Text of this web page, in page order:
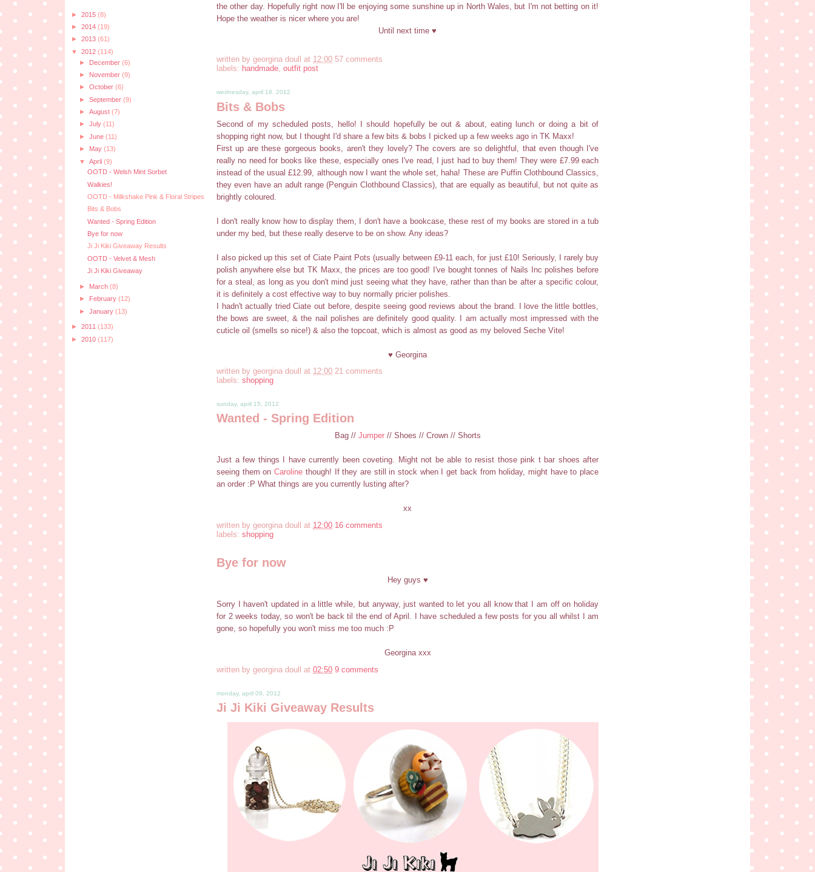
► 2015 (8)
► 2014 (19)
► 2013 (61)
▼ 2012 (114)
► December (6)
► November (9)
► October (6)
► September (9)
► August (7)
► July (11)
► June (11)
► May (13)
▼ April (9)
OOTD - Welsh Mint Sorbet
Walkies!
OOTD - Milkshake Pink & Floral Stripes
Bits & Bobs
Wanted - Spring Edition
Bye for now
Ji Ji Kiki Giveaway Results
OOTD - Velvet & Mesh
Ji Ji Kiki Giveaway
► March (8)
►
February (12)
► January (13)
► 2011 (133)
► 2010 (117)
the other day. Hopefully right now I'll be enjoying some sunshine up in North Wales, but I'm not betting on it!
Hope the weather is nicer where you are!
Until next time ♥
written by georgina doull at 12:00 57 comments
labels: handmade, outfit post
wednesday, april 18, 2012
Bits & Bobs
Second of my scheduled posts, hello! I should hopefully be out & about, eating lunch or doing a bit of
shopping right now, but I thought I'd share a few bits & bobs I picked up a few weeks ago in TK Maxx!
First up are these gorgeous books, aren't they lovely? The covers are so delightful, that even though I've
really no need for books like these, especially ones I've read, I just had to buy them! They were £7.99 each
instead of the usual £12.99, although now I want the whole set, haha! These are Puffin Clothbound Classics,
they even have an adult range (Penguin Clothbound Classics), that are equally as beautiful, but not quite as
brightly coloured.
I don't really know how to display them, I don't have a bookcase, these rest of my books are stored in a tub
under my bed, but these really deserve to be on show. Any ideas?
I also picked up this set of Ciate Paint Pots (usually between £9-11 each, for just £10! Seriously, I rarely buy
polish anywhere else but TK Maxx, the prices are too good! I've bought tonnes of Nails Inc polishes before
for a steal, as long as you don't mind just seeing what they have, rather than than be after a specific colour,
it is definitely a cost effective way to buy normally pricier polishes.
I hadn't actually tried Ciate out before, despite seeing good reviews about the brand. I love the little bottles,
the bows are sweet, & the nail polishes are definitely good quality. I am actually most impressed with the
cuticle oil (smells so nice!) & also the topcoat, which is almost as good as my beloved Seche Vite!
♥ Georgina
written by georgina doull at 12:00 21 comments
labels: shopping
sunday, april 15, 2012
Wanted - Spring Edition
Bag // Jumper// Shoes // Crown // Shorts
Just a few things I have currently been coveting. Might not be able to resist those pink t bar shoes after
seeing them on Caroline though! If they are still in stock when I get back from holiday, might have to place
an order :P What things are you currently lusting after?
xx
written by georgina doull at 12:00 16 comments
labels: shopping
Bye for now
Hey guys ♥
Sorry I haven't updated in a little while, but anyway, just wanted to let you all know that I am off on holiday
for 2 weeks today, so won't be back til the end of April. I have scheduled a few posts for you all whilst I am
gone, so hopefully you won't miss me too much :P
Georgina xxx
written by georgina doull at 02:50 9 comments
monday, april 09, 2012
Ji Ji Kiki Giveaway Results